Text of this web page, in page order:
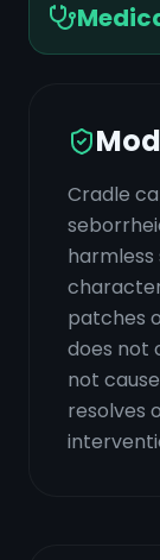
Cradle
harmless
patches
does not
not
resolves